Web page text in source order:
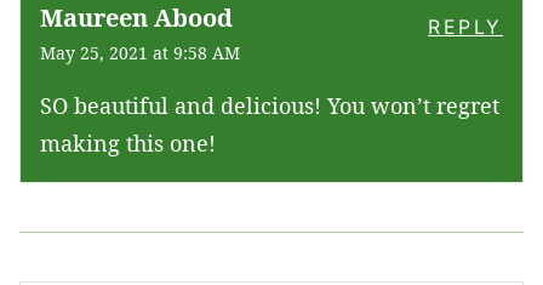
Maureen Abood
May 25, 2021 at 9:58 AM
SO beautiful and delicious! You won’t regret
making this one!
REPLY